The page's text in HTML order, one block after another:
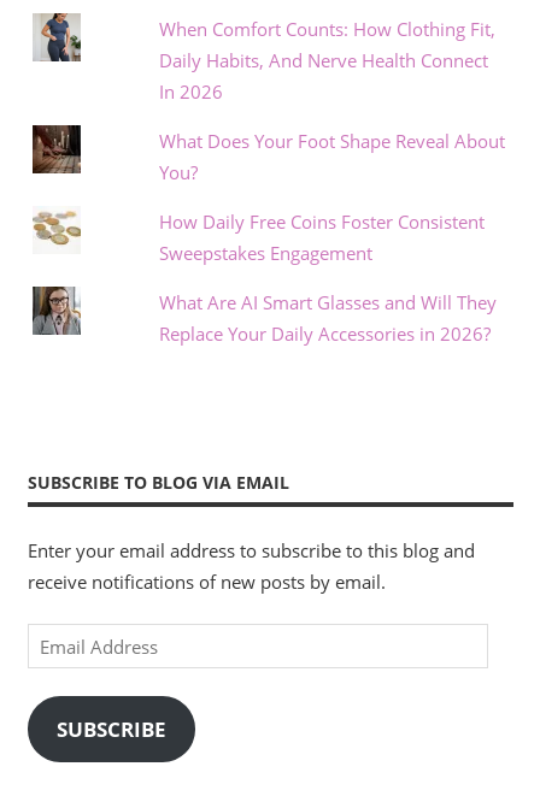
When Comfort Counts: How Clothing Fit,
Daily Habits, And Nerve Health Connect
In 2026
What Does Your Foot Shape Reveal About
You?
How Daily Free Coins Foster Consistent
Sweepstakes Engagement
What Are AI Smart Glasses and Will They
Replace Your Daily Accessories in 2026?
SUBSCRIBE TO BLOG VIA EMAIL
Enter your email address to subscribe to this blog and
receive notifications of new posts by email.
Email
Address
SUBSCRIBE